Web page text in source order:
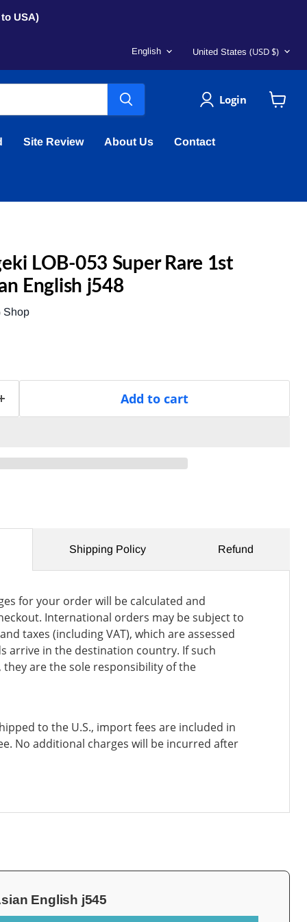
USA)
Language
English Country
United States (USD $)
Login
Site Review About Us Contact
LOB-053 Super Rare 1st
English j548
Shop
Add to cart
for your order will be calculated and
International orders may be subject to
taxes (including VAT), which are assessed
arrive in the destination country. If such
they are the sole responsibility of the
to the U.S., import fees are included in
No additional charges will be incurred after
Shipping Policy Refund
English j545